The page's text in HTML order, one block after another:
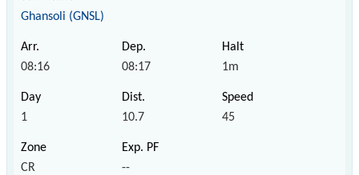
Ghansoli (GNSL)
08:16 08:17 1m
1 10.7 45
CR --